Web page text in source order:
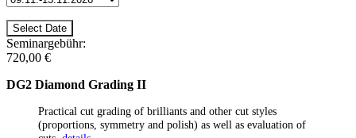
Seminargebühr:
720,00 €
DG2 Diamond Grading II
Practical cut grading of brilliants and other cut styles
(proportions, symmetry and polish) as well as evaluation of